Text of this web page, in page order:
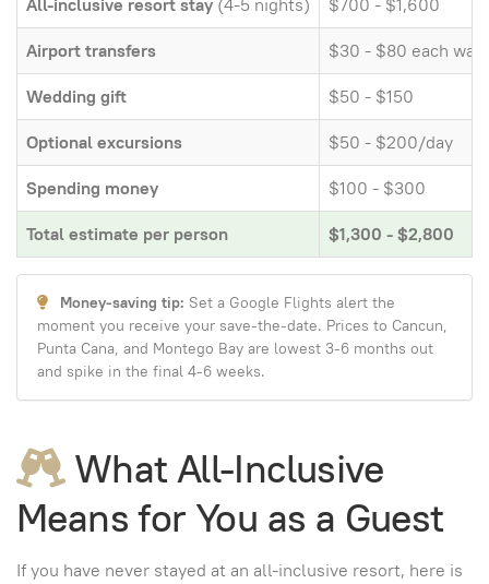
All-inclusive resort stay (4-5 nights)
$700 - $1,600
Airport transfers
$30 - $80 each way
Wedding gift
$50 - $150
Optional excursions
$50 - $200/day
Spending money
$100 - $300
Total estimate per person
$1,300 - $2,800
Money-saving tip: Set a Google Flights alert the
moment you receive your save-the-date. Prices to Cancun,
Punta Cana, and Montego Bay are lowest 3-6 months out
and spike in the final 4-6 weeks.
What All-Inclusive
Means for You as a Guest
If you have never stayed at an all-inclusive resort, here is